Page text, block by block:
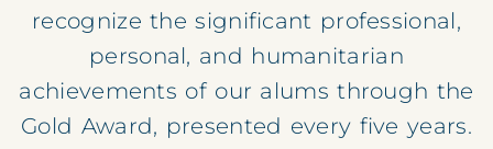
recognize the significant professional,
personal, and humanitarian
achievements of our alums through the
Gold Award, presented every five years.